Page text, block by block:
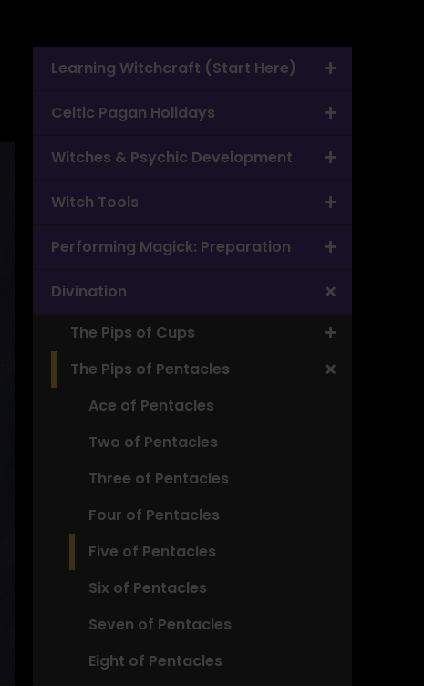
Learning Witchcraft (Start Here)
Celtic Pagan Holidays
Witches & Psychic Development
Witch Tools
Performing Magick: Preparation
Divination
The Pips of Cups
The Pips of Pentacles
Ace of Pentacles
Two of Pentacles
Three of Pentacles
Four of Pentacles
Five of Pentacles
Six of Pentacles
Seven of Pentacles
Eight of Pentacles